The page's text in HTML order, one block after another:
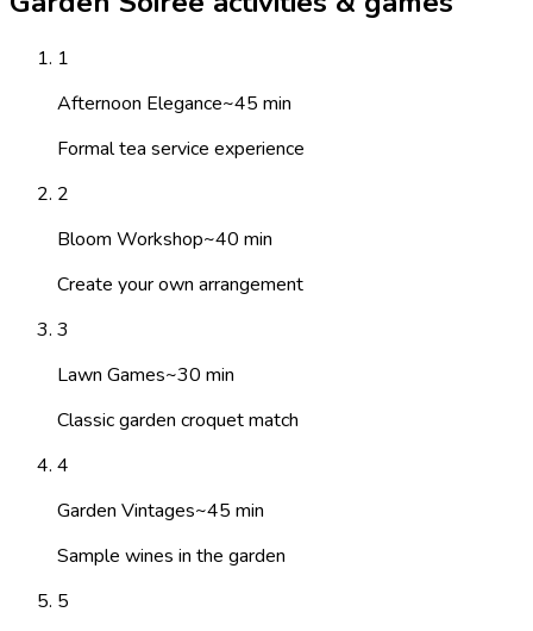
1
Afternoon Elegance~45 min
Formal tea service experience
2
Bloom Workshop~40 min
Create your own arrangement
3
Lawn Games~30 min
Classic garden croquet match
4
Garden Vintages~45 min
Sample wines in the garden
5